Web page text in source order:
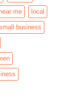
me local
business